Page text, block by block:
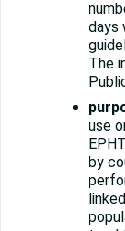
days
The
use
by